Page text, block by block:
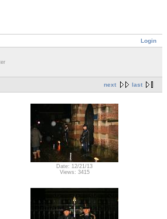
Login
next last
Date: 12/21/13
Views: 3415